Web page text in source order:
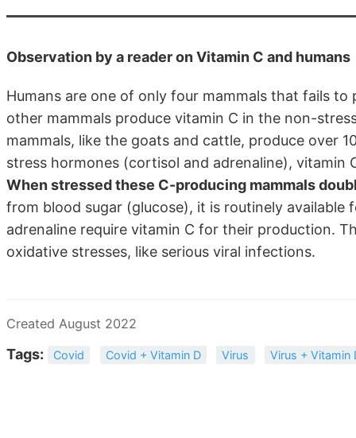
Observation by a reader on Vitamin C and humans
Humans are one of only four mammals that fails
other mammals produce vitamin C in the non-
mammals, like the goats and cattle, produce over
stress hormones (cortisol and adrenaline), vitamin
When stressed these C-producing mammals
from blood sugar (glucose), it is routinely
adrenaline require vitamin C for their production.
oxidative stresses, like serious viral infections.
Created August 2022
Tags: Covid Covid + Vitamin D Virus Virus + Vitamin